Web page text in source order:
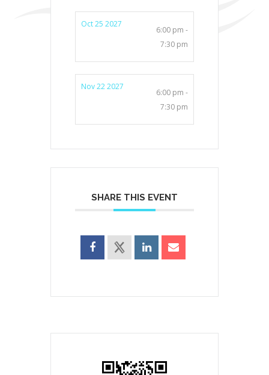
Oct 25 2027
6:00 pm -
7:30 pm
Nov 22 2027
6:00 pm -
7:30 pm
SHARE THIS EVENT